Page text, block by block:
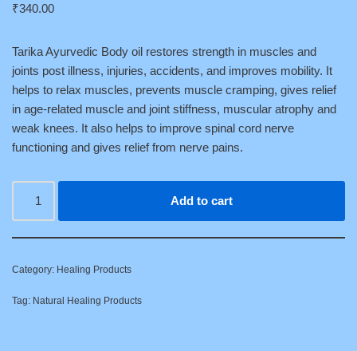
₹340.00
Tarika Ayurvedic Body oil restores strength in muscles and
joints post illness, injuries, accidents, and improves mobility. It
helps to relax muscles, prevents muscle cramping, gives relief
in age-related muscle and joint stiffness, muscular atrophy and
weak knees. It also helps to improve spinal cord nerve
functioning and gives relief from nerve pains.
Add to cart
Category: Healing Products
Tag: Natural Healing Products